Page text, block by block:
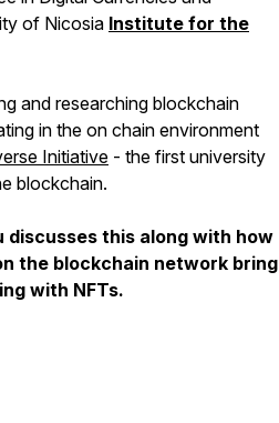
of Nicosia Institute for the
and researching blockchain
in the on chain environment
Initiative - the first university
blockchain.
discusses this along with how
the blockchain network bring
with NFTs.